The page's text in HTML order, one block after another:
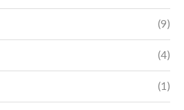
(9)
(4)
(1)